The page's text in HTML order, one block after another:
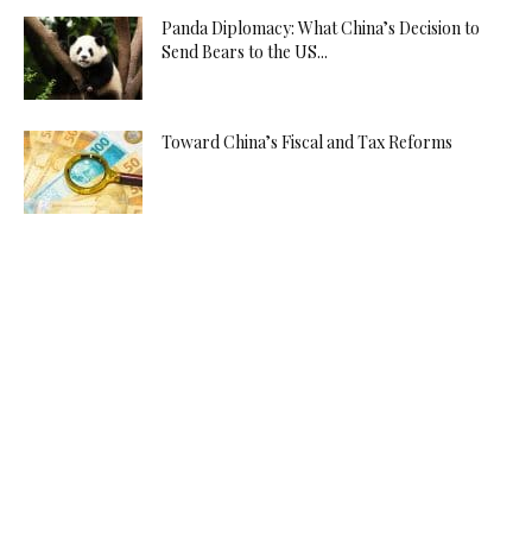
Panda Diplomacy: What China’s Decision to
Send Bears to the US...
Toward China’s Fiscal and Tax Reforms